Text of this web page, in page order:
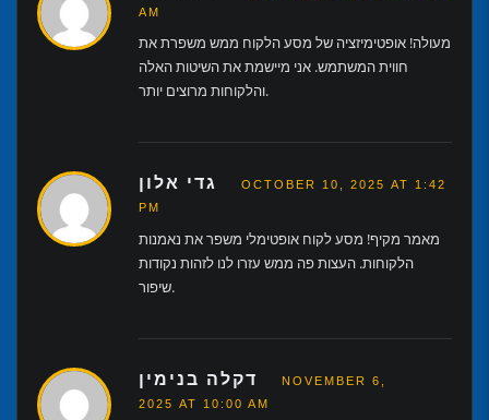
AM
מעולה! אופטימיזציה של מסע הלקוח ממש משפרת את
חווית המשתמש. אני מיישמת את השיטות האלה
והלקוחות מרוצים יותר.
OCTOBER 10, 2025 AT 1:42
PM
מאמר מקיף! מסע לקוח אופטימלי משפר את נאמנות
הלקוחות. העצות פה ממש עזרו לנו לזהות נקודות
שיפור.
NOVEMBER 6,
2025 AT 10:00 AM